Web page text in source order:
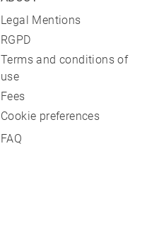
Legal Mentions
RGPD
Terms and conditions of
use
Fees
Cookie preferences
FAQ